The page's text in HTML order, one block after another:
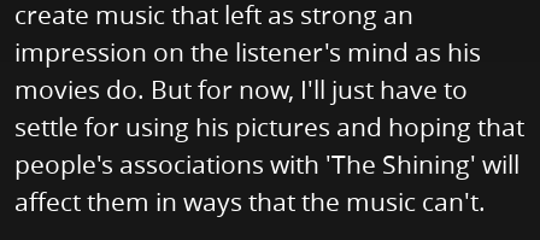
create music that left as strong an
impression on the listener's mind as his
movies do. But for now, I'll just have to
settle for using his pictures and hoping that
people's associations with 'The Shining' will
affect them in ways that the music can't.